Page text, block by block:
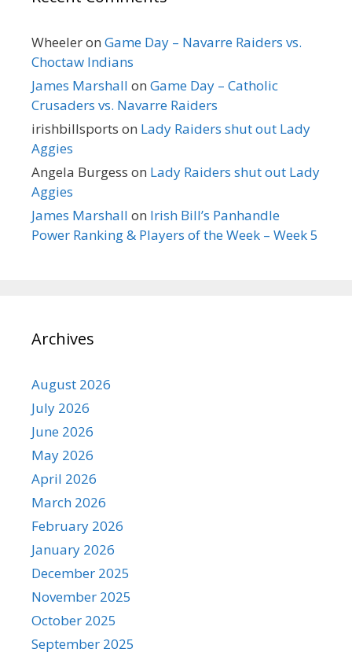
Wheeleron Game Day – Navarre Raiders vs.
Choctaw Indians
James Marshall on Game Day – Catholic
Crusaders vs. Navarre Raiders
irishbillsports on Lady Raiders shut out Lady
Aggies
Angela Burgess on Lady Raiders shut out Lady
Aggies
James Marshall on Irish Bill’s Panhandle
Power Ranking & Players of the Week – Week 5
Archives
August 2026
July 2026
June 2026
May 2026
April 2026
March 2026
February 2026
January 2026
December 2025
November 2025
October 2025
September 2025